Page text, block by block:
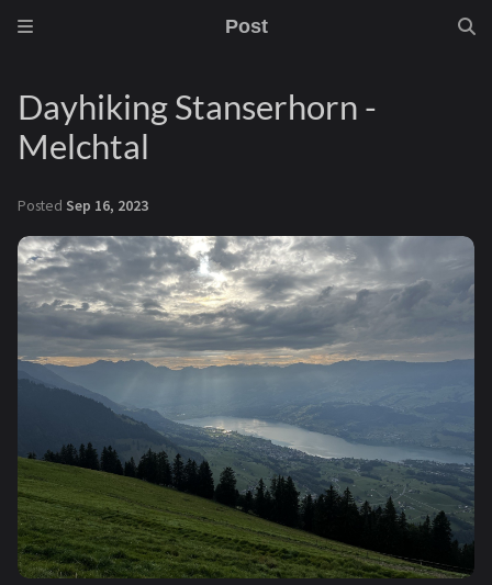
Post
Dayhiking Stanserhorn -
Melchtal
Posted Sep 16, 2023